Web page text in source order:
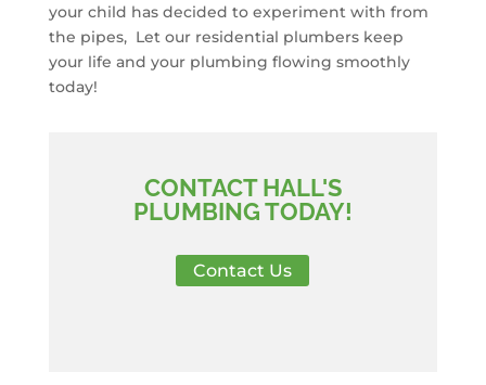
your child has decided to experiment with from
the pipes, Let our residential plumbers keep
your life and your plumbing flowing smoothly
today!
CONTACT HALL'S
PLUMBING TODAY!
Contact Us